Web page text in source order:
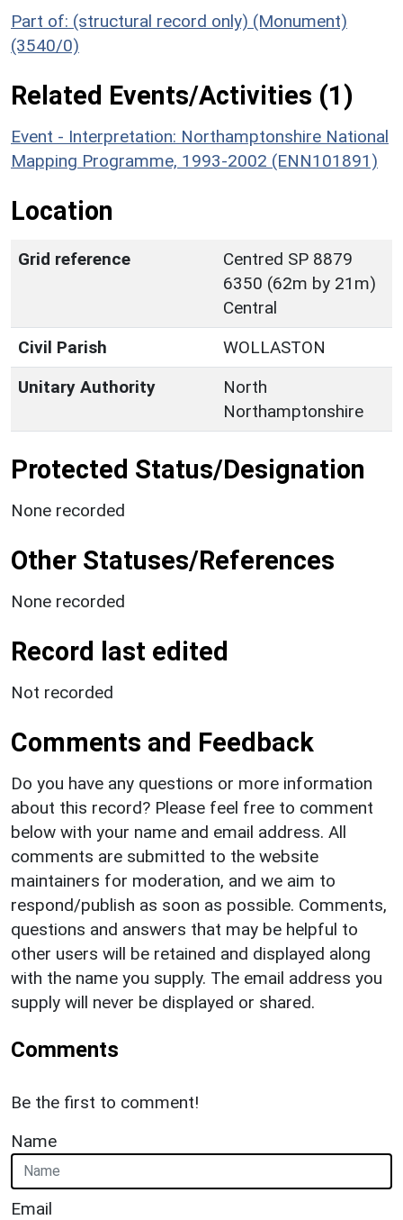
Part of: (structural record only) (Monument)
(3540/0)
Related Events/Activities (1)
Event - Interpretation: Northamptonshire National
Mapping Programme, 1993-2002 (ENN101891)
Location
Grid reference
Centred SP 8879
6350 (62m by 21m)
Central
Civil Parish
WOLLASTON
Unitary Authority
North
Northamptonshire
Protected Status/Designation
None recorded
Other Statuses/References
None recorded
Record last edited
Not recorded
Comments and Feedback
Do you have any questions or more information
about this record? Please feel free to comment
below with your name and email address. All
comments are submitted to the website
maintainers for moderation, and we aim to
respond/publish as soon as possible. Comments,
questions and answers that may be helpful to
other users will be retained and displayed along
with the name you supply. The email address you
supply will never be displayed or shared.
Comments
Be the first to comment!
Name
Email